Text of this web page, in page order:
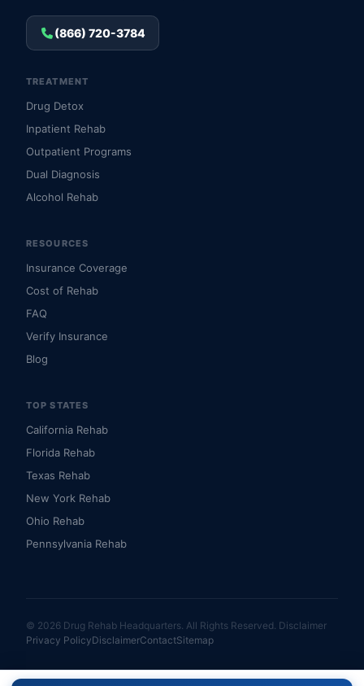
(866) 720-3784
TREATMENT
Drug Detox
Inpatient Rehab
Outpatient Programs
Dual Diagnosis
Alcohol Rehab
RESOURCES
Insurance Coverage
Cost of Rehab
FAQ
Verify Insurance
Blog
TOP STATES
California Rehab
Florida Rehab
Texas Rehab
New York Rehab
Ohio Rehab
Pennsylvania Rehab
© 2026 Drug Rehab Headquarters. All Rights Reserved. Disclaimer
Privacy PolicyDisclaimerContactSitemap